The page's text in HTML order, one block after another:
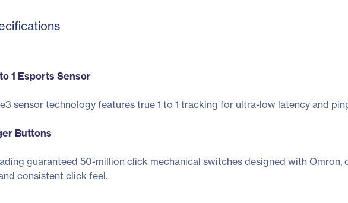
1 Esports Sensor
sensor technology features true 1 to 1 tracking for ultra-low latency and
Buttons
guaranteed 50-million click mechanical switches designed with
consistent click feel.